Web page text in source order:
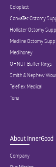
Coloplast
ConvaTec Ostomy
Hollister Ostomy
Medline Ostomy
Medihoney
OHNUT Buffer Rings
Smith & Nephew
Teleflex Medical
Tena
About InnerGood
Company